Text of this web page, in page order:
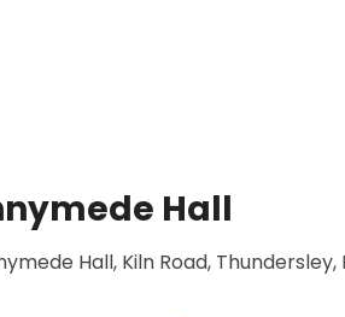
Hall
Hall, Kiln Road, Thundersley,